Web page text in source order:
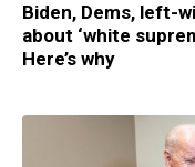
Biden, Dems, left-
about ‘white
Here’s why